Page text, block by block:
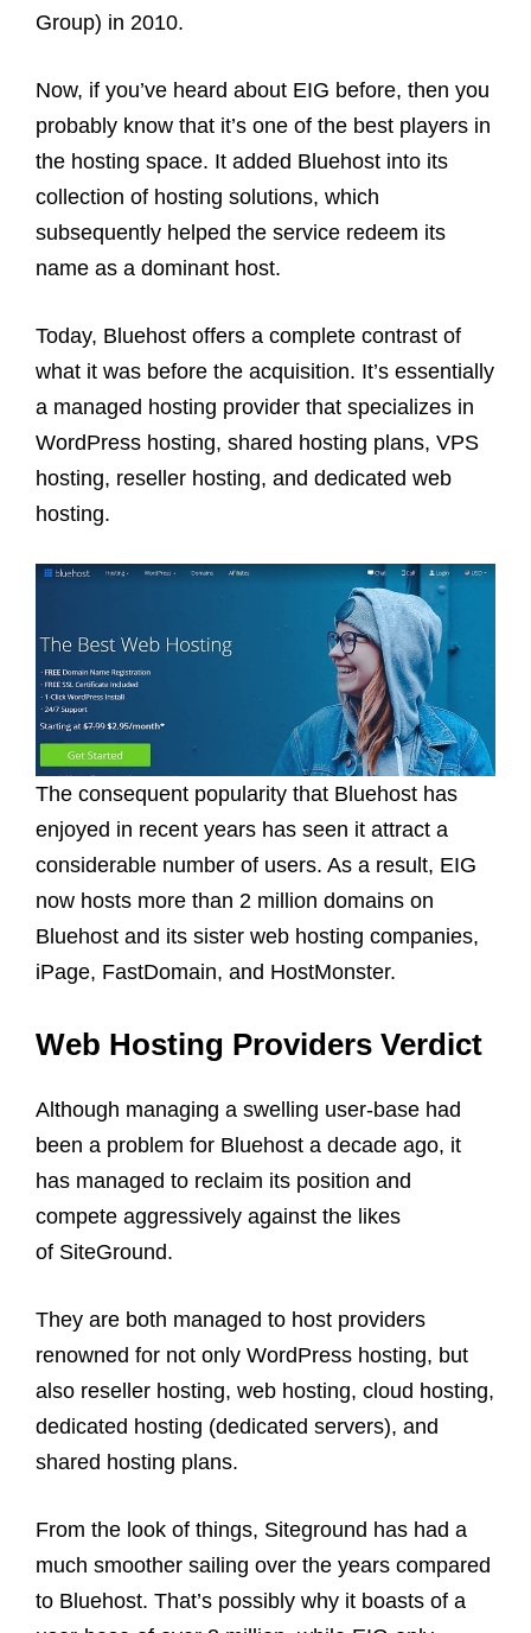
Group) in 2010.
Now, if you’ve heard about EIG before, then you
probably know that it’s one of the best players in
the hosting space. It added Bluehost into its
collection of hosting solutions, which
subsequently helped the service redeem its
name as a dominant host.
Today, Bluehost offers a complete contrast of
what it was before the acquisition. It’s essentially
a managed hosting provider that specializes in
WordPress hosting, shared hosting plans, VPS
hosting, reseller hosting, and dedicated web
hosting.
The consequent popularity that Bluehost has
enjoyed in recent years has seen it attract a
considerable number of users. As a result, EIG
now hosts more than 2 million domains on
Bluehost and its sister web hosting companies,
iPage, FastDomain, and HostMonster.
Web Hosting Providers Verdict
Although managing a swelling user-base had
been a problem for Bluehost a decade ago, it
has managed to reclaim its position and
compete aggressively against the likes
of SiteGround.
They are both managed to host providers
renowned for not only WordPress hosting, but
also reseller hosting, web hosting, cloud hosting,
dedicated hosting (dedicated servers), and
shared hosting plans.
From the look of things, Siteground has had a
much smoother sailing over the years compared
to Bluehost. That’s possibly why it boasts of a